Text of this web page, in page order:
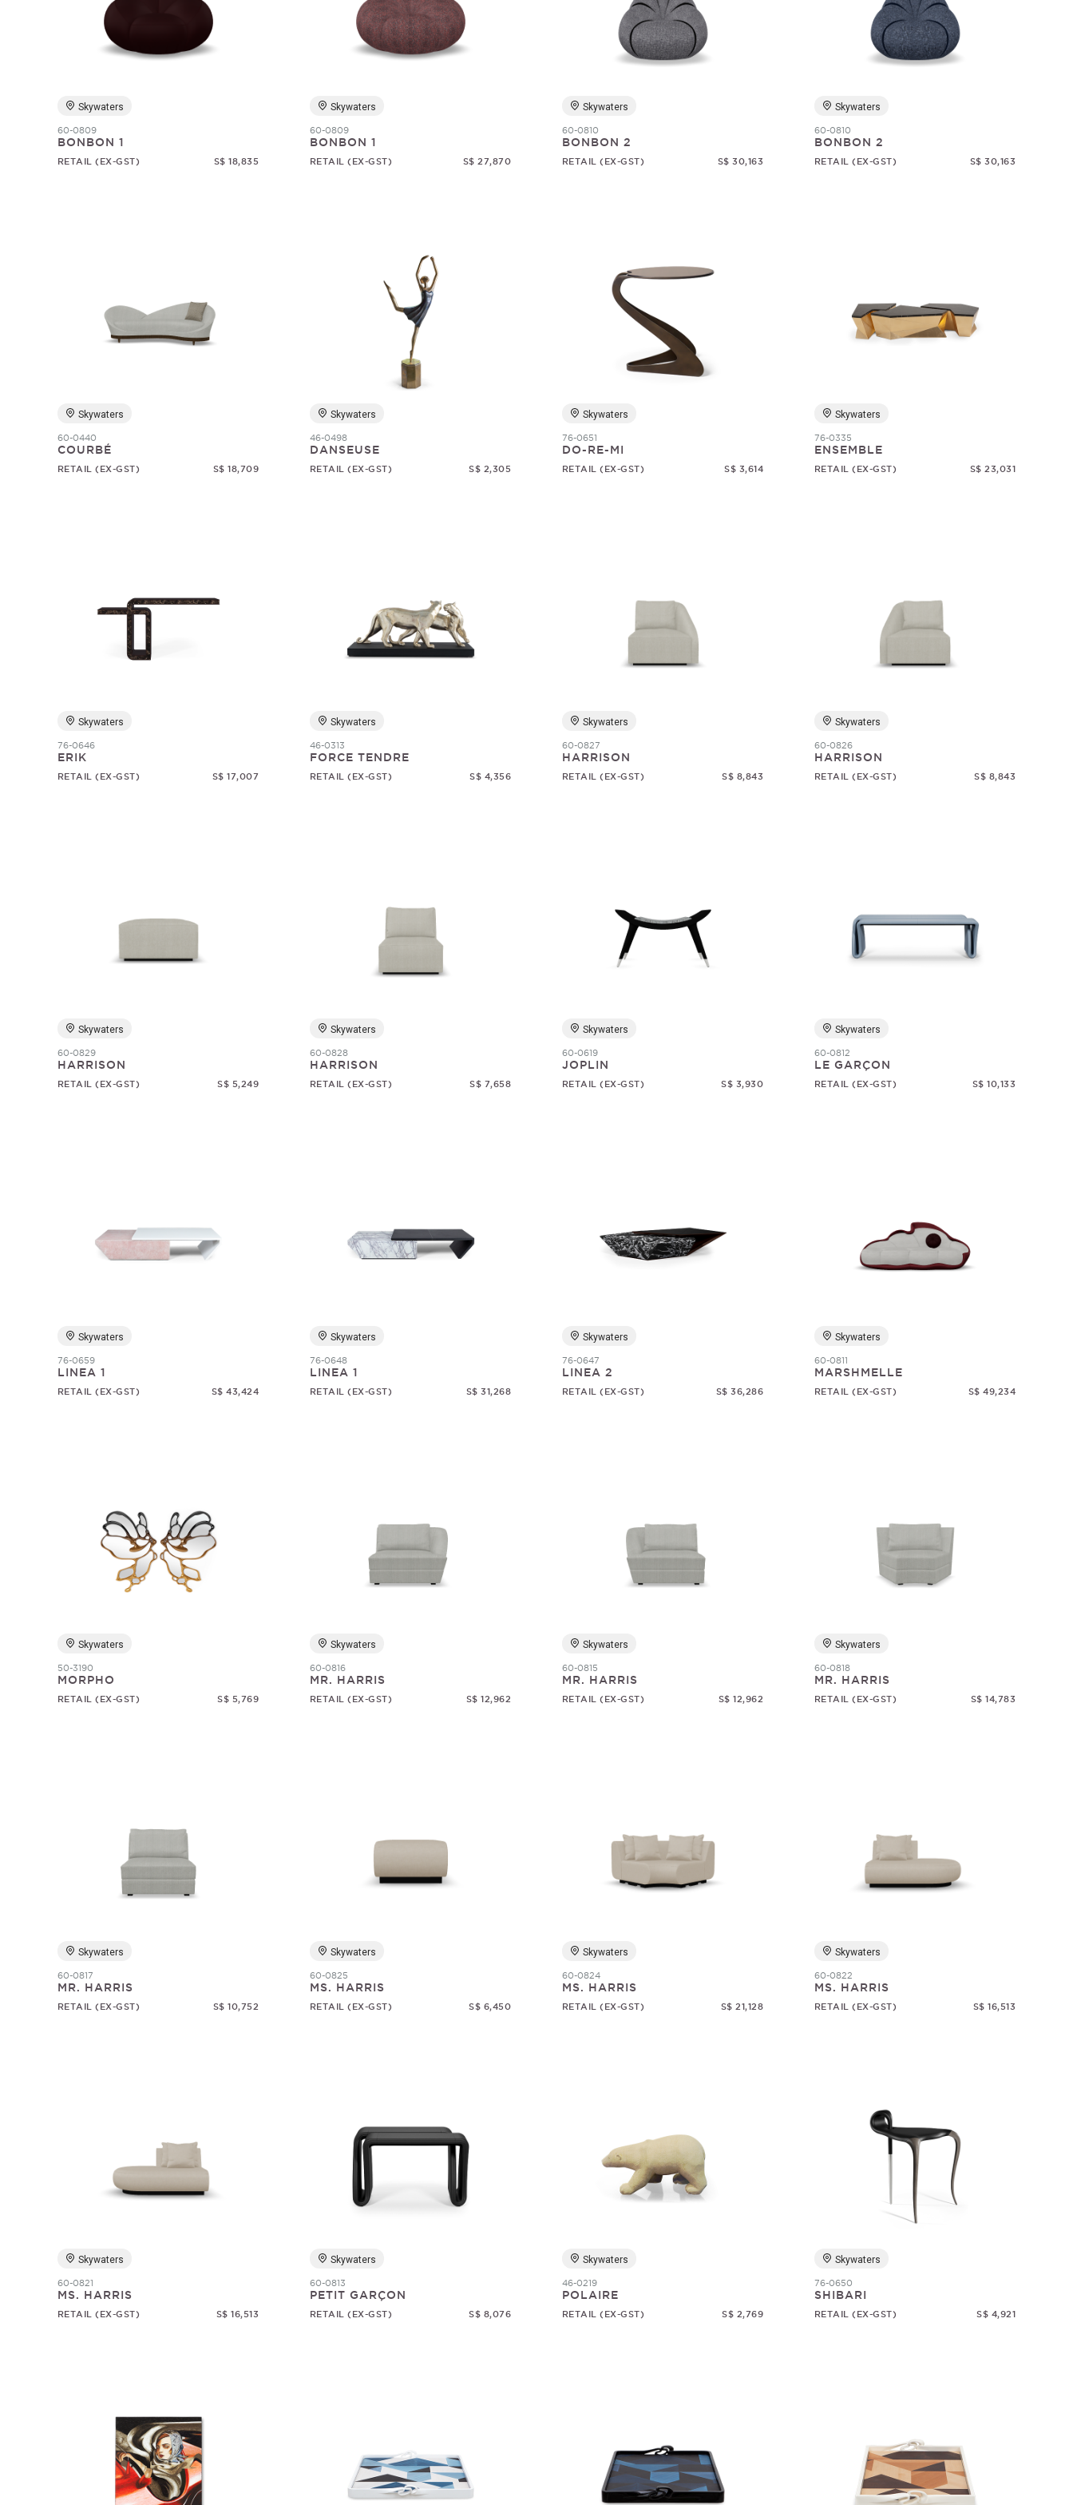
Skywaters
60-0809
BONBON 1
RETAIL (EX-GST) S$ 18,835
Skywaters
60-0809
BONBON 1
RETAIL (EX-GST) S$ 27,870
Skywaters
60-0810
BONBON 2
RETAIL (EX-GST) S$ 30,163
Skywaters
60-0810
BONBON 2
RETAIL (EX-GST) S$ 30,163
Skywaters
60-0440
COURBÉ
RETAIL (EX-GST) S$ 18,709
Skywaters
46-0498
DANSEUSE
RETAIL (EX-GST) S$ 2,305
Skywaters
76-0651
DO-RE-MI
RETAIL (EX-GST) S$ 3,614
Skywaters
76-0335
ENSEMBLE
RETAIL (EX-GST) S$ 23,031
Skywaters
76-0646
ERIK
RETAIL (EX-GST) S$ 17,007
Skywaters
46-0313
FORCE TENDRE
RETAIL (EX-GST) S$ 4,356
Skywaters
60-0827
HARRISON
RETAIL (EX-GST) S$ 8,843
Skywaters
60-0826
HARRISON
RETAIL (EX-GST) S$ 8,843
Skywaters
60-0829
HARRISON
RETAIL (EX-GST) S$ 5,249
Skywaters
60-0828
HARRISON
RETAIL (EX-GST) S$ 7,658
Skywaters
60-0619
JOPLIN
RETAIL (EX-GST) S$ 3,930
Skywaters
60-0812
LE GARÇON
RETAIL (EX-GST) S$ 10,133
Skywaters
76-0659
LINEA 1
RETAIL (EX-GST) S$ 43,424
Skywaters
76-0648
LINEA 1
RETAIL (EX-GST) S$ 31,268
Skywaters
76-0647
LINEA 2
RETAIL (EX-GST) S$ 36,286
Skywaters
60-0811
MARSHMELLE
RETAIL (EX-GST) S$ 49,234
Skywaters
50-3190
MORPHO
RETAIL (EX-GST) S$ 5,769
Skywaters
60-0816
MR. HARRIS
RETAIL (EX-GST) S$ 12,962
Skywaters
60-0815
MR. HARRIS
RETAIL (EX-GST) S$ 12,962
Skywaters
60-0818
MR. HARRIS
RETAIL (EX-GST) S$ 14,783
Skywaters
60-0817
MR. HARRIS
RETAIL (EX-GST) S$ 10,752
Skywaters
60-0825
MS. HARRIS
RETAIL (EX-GST) S$ 6,450
Skywaters
60-0824
MS. HARRIS
RETAIL (EX-GST) S$ 21,128
Skywaters
60-0822
MS. HARRIS
RETAIL (EX-GST) S$ 16,513
Skywaters
60-0821
MS. HARRIS
RETAIL (EX-GST) S$ 16,513
Skywaters
60-0813
PETIT GARÇON
RETAIL (EX-GST) S$ 8,076
Skywaters
46-0219
POLAIRE
RETAIL (EX-GST) S$ 2,769
Skywaters
76-0650
SHIBARI
RETAIL (EX-GST) S$ 4,921